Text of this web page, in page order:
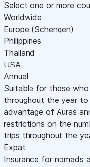
Select one or more
Worldwide
Europe (Schengen)
Philippines
Thailand
USA
Annual
Suitable for those
throughout the year
advantage of Auras
restrictions on the
trips throughout the
Expat
Insurance for nomads